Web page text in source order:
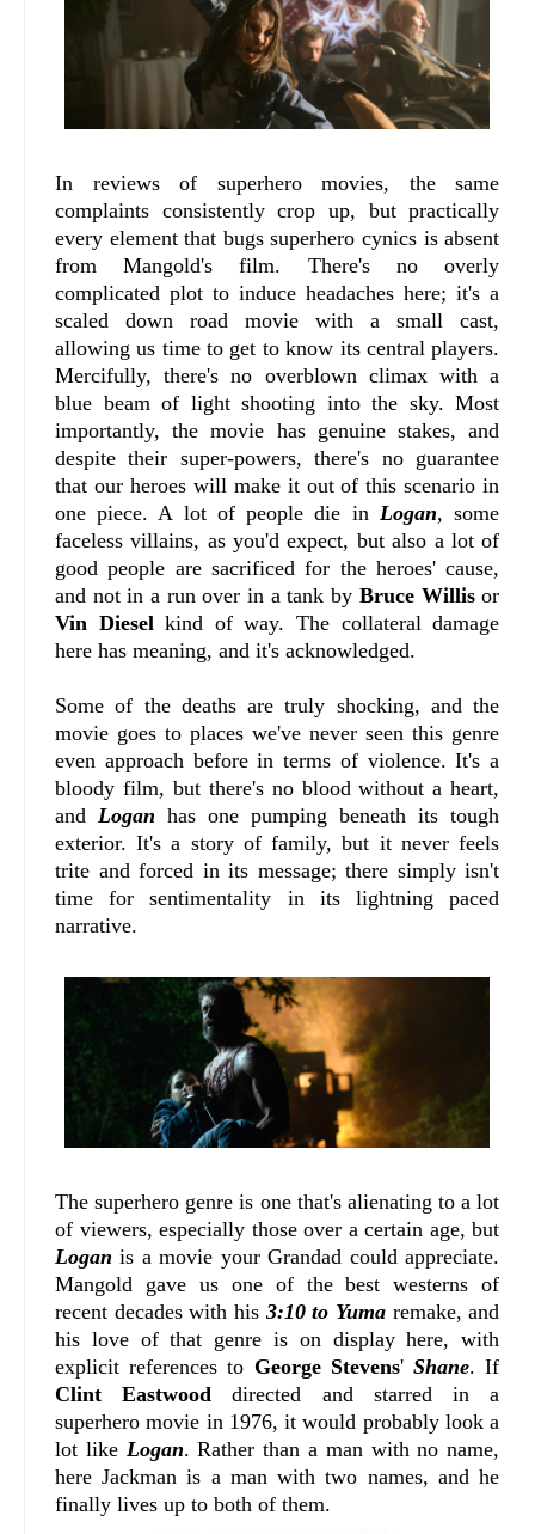
In reviews of superhero movies, the same
complaints consistently crop up, but practically
every element that bugs superhero cynics is absent
from Mangold's film. There's no overly
complicated plot to induce headaches here; it's a
scaled down road movie with a small cast,
allowing us time to get to know its central players.
Mercifully, there's no overblown climax with a
blue beam of light shooting into the sky. Most
importantly, the movie has genuine stakes, and
despite their super-powers, there's no guarantee
that our heroes will make it out of this scenario in
one piece. A lot of people die in Logan, some
faceless villains, as you'd expect, but also a lot of
good people are sacrificed for the heroes' cause,
and not in a run over in a tank by Bruce Willisor
Vin Dieselkind of way. The collateral damage
here has meaning, and it's acknowledged.
Some of the deaths are truly shocking, and the
movie goes to places we've never seen this genre
even approach before in terms of violence. It's a
bloody film, but there's no blood without a heart,
andLoganhas one pumping beneath its tough
exterior. It's a story of family, but it never feels
trite and forced in its message; there simply isn't
time for sentimentality in its lightning paced
narrative.
The superhero genre is one that's alienating to a lot
of viewers, especially those over a certain age, but
Logan is a movie your Grandad could appreciate.
Mangold gave us one of the best westerns of
recent decades with his 3:10 to Yumaremake, and
his love of that genre is on display here, with
explicit references to George Stevens'Shane. If
Clint Eastwood directed and starred in a
superhero movie in 1976, it would probably look a
lot like Logan. Rather than a man with no name,
here Jackman is a man with two names, and he
finally lives up to both of them.